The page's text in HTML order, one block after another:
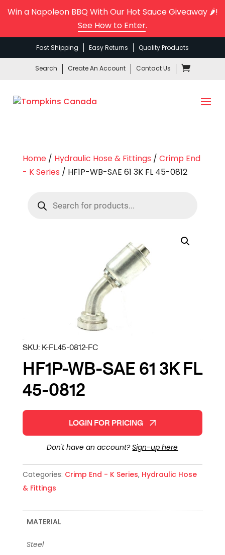
Win a Napoleon BBQ With Our Hot Sauce Giveaway 🌶️!
See How to Enter.
Fast Shipping Easy Returns Quality Products
Search Create An Account Contact Us
Home/ Hydraulic Hose & Fittings / Crimp End
- K Series / HF1P-WB-SAE 61 3K FL 45-0812
search
SKU: K-FL45-0812-FC
HF1P-WB-SAE 61 3K FL
45-0812
LOGIN FOR PRICING
Don't have an account?Sign-up here
Categories: Crimp End - K Series, Hydraulic Hose
& Fittings
MATERIAL
Steel